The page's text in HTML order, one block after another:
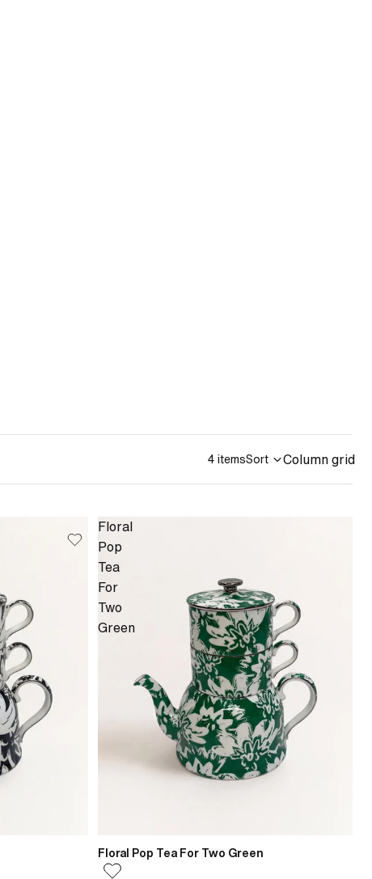
4 itemsSort Column grid
Floral
Pop
Tea
For
Two
Green
Floral Pop Tea For Two Green